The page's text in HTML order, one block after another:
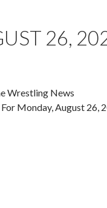
26,
Wrestling News
Monday, August 26,